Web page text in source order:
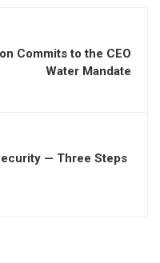
Commits to the CEO
Water Mandate
— Three Steps